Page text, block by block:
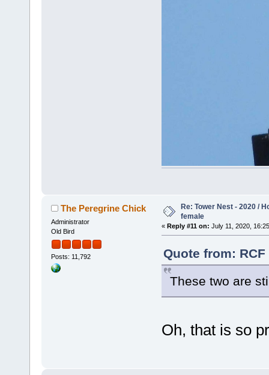
The Peregrine Chick
Administrator
Old Bird
Posts: 11,792
Re: Tower Nest - 2020 /
female
« Reply #11 on: July 11, 2020,
Quote from:
These two are
Oh, that is so